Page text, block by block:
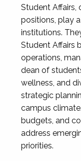
Student Affairs,
positions, play
institutions.
Student Affairs
operations,
dean of
wellness, and
strategic
campus
budgets, and
address
priorities.